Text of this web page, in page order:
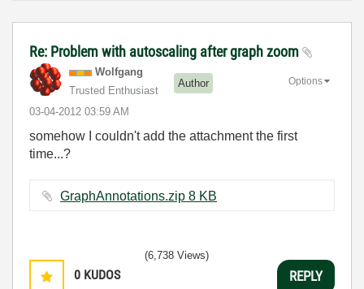
Re: Problem with autoscaling after graph zoom
Wolfgang
Trusted Enthusiast
Author
‎03-04-2012 03:59 AM
Options
somehow I couldn't add the attachment the first
time...?
GraphAnnotations.zip ‏8 KB
0 KUDOS
(6,738 Views)
REPLY